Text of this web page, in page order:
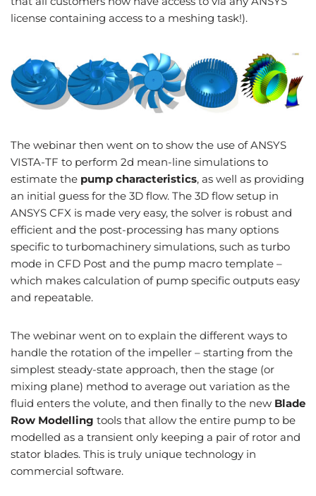
license containing access to a meshing task!).
The webinar then went on to show the use of ANSYS
VISTA-TF to perform 2d mean-line simulations to
estimate the pump characteristics, as well as providing
an initial guess for the 3D flow. The 3D flow setup in
ANSYS CFX is made very easy, the solver is robust and
efficient and the post-processing has many options
specific to turbomachinery simulations, such as turbo
mode in CFD Post and the pump macro template –
which makes calculation of pump specific outputs easy
and repeatable.
The webinar went on to explain the different ways to
handle the rotation of the impeller – starting from the
simplest steady-state approach, then the stage (or
mixing plane) method to average out variation as the
fluid enters the volute, and then finally to the new Blade
Row Modelling tools that allow the entire pump to be
modelled as a transient only keeping a pair of rotor and
stator blades. This is truly unique technology in
commercial software.